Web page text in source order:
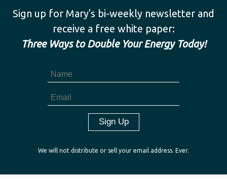
Sign up for Mary's bi-weekly newsletter and
receive a free white paper:
Three Ways to Double Your Energy Today!
We will not distribute or sell your email address. Ever.